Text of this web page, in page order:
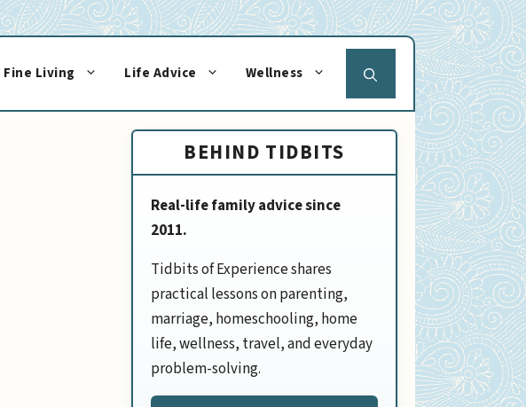
Fine Living Life Advice Wellness
BEHIND TIDBITS
Real-life family advice since
2011.
Tidbits of Experience shares
practical lessons on parenting,
marriage, homeschooling, home
life, wellness, travel, and everyday
problem-solving.